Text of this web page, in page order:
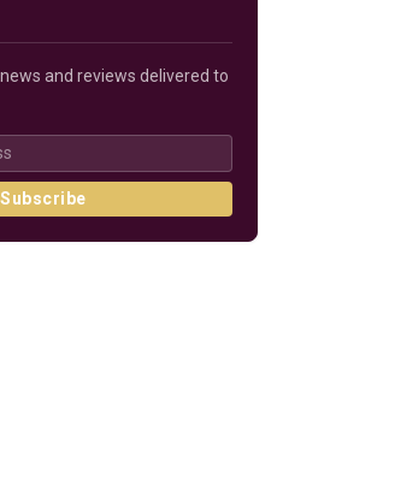
and reviews delivered to
Subscribe